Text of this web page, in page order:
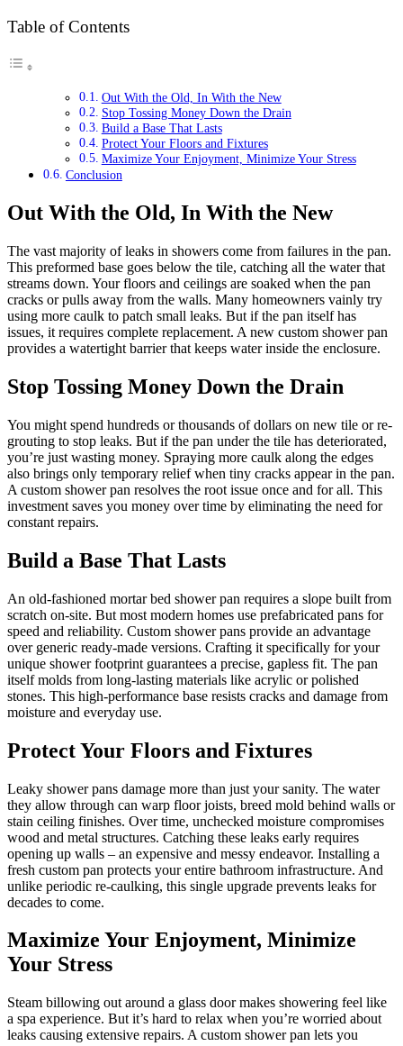
Table of Contents
Out With the Old, In With the New
Stop Tossing Money Down the Drain
Build a Base That Lasts
Protect Your Floors and Fixtures
Maximize Your Enjoyment, Minimize Your Stress
Conclusion
Out With the Old, In With the New
The vast majority of leaks in showers come from failures in the pan.
This preformed base goes below the tile, catching all the water that
streams down. Your floors and ceilings are soaked when the pan
cracks or pulls away from the walls. Many homeowners vainly try
using more caulk to patch small leaks. But if the pan itself has
issues, it requires complete replacement. A new custom shower pan
provides a watertight barrier that keeps water inside the enclosure.
Stop Tossing Money Down the Drain
You might spend hundreds or thousands of dollars on new tile or re-
grouting to stop leaks. But if the pan under the tile has deteriorated,
you’re just wasting money. Spraying more caulk along the edges
also brings only temporary relief when tiny cracks appear in the pan.
A custom shower pan resolves the root issue once and for all. This
investment saves you money over time by eliminating the need for
constant repairs.
Build a Base That Lasts
An old-fashioned mortar bed shower pan requires a slope built from
scratch on-site. But most modern homes use prefabricated pans for
speed and reliability. Custom shower pans provide an advantage
over generic ready-made versions. Crafting it specifically for your
unique shower footprint guarantees a precise, gapless fit. The pan
itself molds from long-lasting materials like acrylic or polished
stones. This high-performance base resists cracks and damage from
moisture and everyday use.
Protect Your Floors and Fixtures
Leaky shower pans damage more than just your sanity. The water
they allow through can warp floor joists, breed mold behind walls or
stain ceiling finishes. Over time, unchecked moisture compromises
wood and metal structures. Catching these leaks early requires
opening up walls – an expensive and messy endeavor. Installing a
fresh custom pan protects your entire bathroom infrastructure. And
unlike periodic re-caulking, this single upgrade prevents leaks for
decades to come.
Maximize Your Enjoyment, Minimize
Your Stress
Steam billowing out around a glass door makes showering feel like
a spa experience. But it’s hard to relax when you’re worried about
leaks causing extensive repairs. A custom shower pan lets you